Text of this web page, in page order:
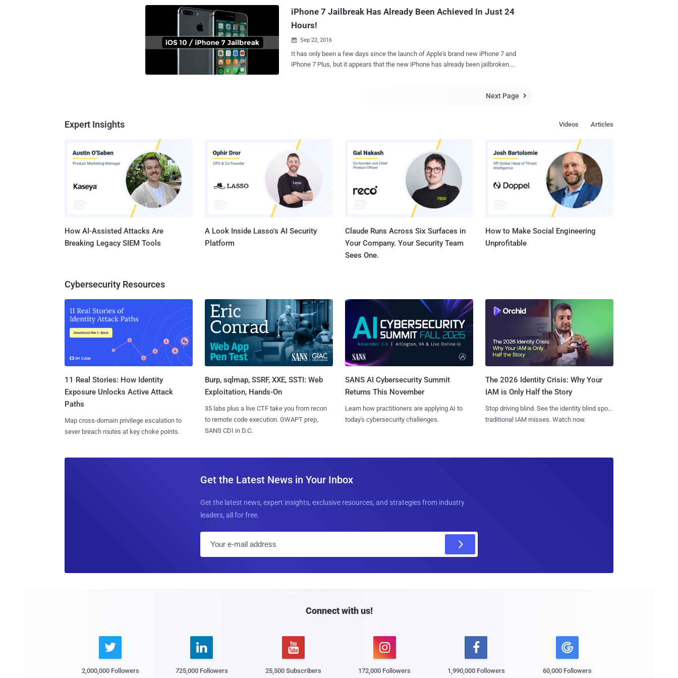
stands for Password-Based Key Deri...
iPhone 7 Jailbreak Has Already Been Achieved In Just 24
Hours!
 Sep 22, 2016
It has only been a few days since the launch of Apple's brand new iPhone 7 and
iPhone 7 Plus, but it appears that the new iPhone has already been jailbroken.
Tedesco has not publically released the exploit, nor he has provided much
information about it. So, right now, it is hard to say if and when he will release
the iPhone 7 jailbreak to the public. It is also not clear whether the exploit is an
untethered jailbreak. The untethered jailbreak is a jailbreak where your device
doesn't require any reboot every ti...
Next Page 
Expert Insights Articles
Videos
How AI-Assisted Attacks Are
Breaking Legacy SIEM Tools
A Look Inside Lasso's AI Security
Platform
Claude Runs Across Six Surfaces in
Your Company. Your Security Team
Sees One.
How to Make Social Engineering
Unprofitable
Cybersecurity Resources
11 Real Stories: How Identity
Exposure Unlocks Active Attack
Paths
Map cross-domain privilege escalation to
sever breach routes at key choke points.
Burp, sqlmap, SSRF, XXE, SSTI: Web
Exploitation, Hands-On
35 labs plus a live CTF take you from recon
to remote code execution. GWAPT prep,
SANS CDI in D.C.
SANS AI Cybersecurity Summit
Returns This November
Learn how practitioners are applying AI to
today's cybersecurity challenges.
The 2026 Identity Crisis: Why Your
IAM is Only Half the Story
Stop driving blind. See the identity blind spots
traditional IAM misses. Watch now.
Get the Latest News in Your Inbox
Get the latest news, expert insights, exclusive resources, and strategies from industry
leaders, all for free.
l
Connect with us!

2,000,000 Followers

725,000 Followers

25,500 Subscribers

172,000 Followers

1,990,000 Followers 60,000 Followers